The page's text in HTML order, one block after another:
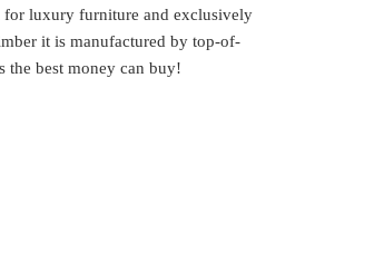
for luxury furniture and exclusively
it is manufactured by top-of-
the best money can buy!